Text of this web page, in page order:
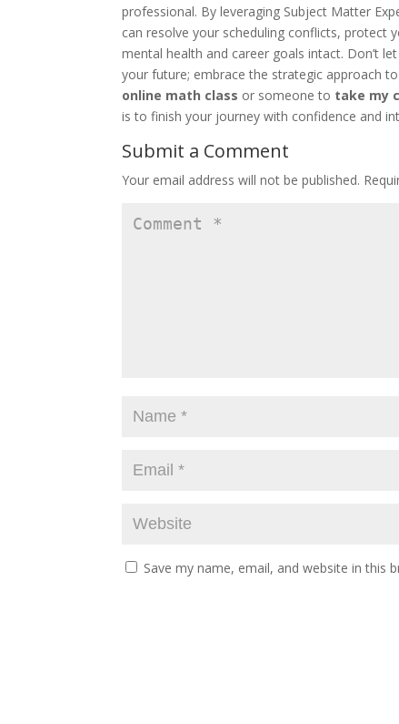
professional. By leveraging Subject Matter
can resolve your scheduling conflicts, protect
mental health and career goals intact. Don’t
your future; embrace the strategic approach
online math class or someone to take my
is to finish your journey with confidence and
Submit a Comment
Your email address will not be published.
Save my name, email, and website in this